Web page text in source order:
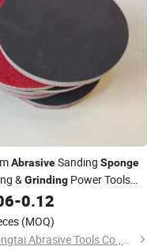
AbrasiveSanding Sponge
&Grinding Power Tools
-0.12
(MOQ)
Hubei Zhongtai Abrasive Tools Co., Ltd.